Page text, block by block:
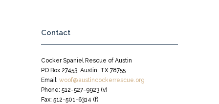
Contact
Cocker Spaniel Rescue of Austin
PO Box 27453, Austin, TX 78755
Email: woof@austincockerrescue.org
Phone: 512-527-9923 (v)
Fax: 512-501-6314 (f)